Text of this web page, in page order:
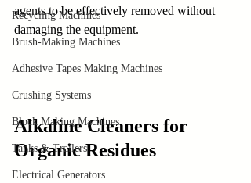
Recycling Machines
Brush-Making Machines
Adhesive Tapes Making Machines
Crushing Systems
Block Making Machines
Tanks & Trailers
Electrical Generators
agents to be effectively removed without
damaging the equipment.
Alkaline Cleaners for
Organic Residues